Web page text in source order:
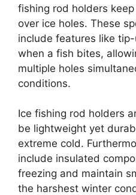
fishing rod holders
over ice holes. These
include features like
when a fish bites,
multiple holes
conditions.
Ice fishing rod holders
be lightweight yet
extreme cold.
include insulated
freezing and maintain
the harshest winter